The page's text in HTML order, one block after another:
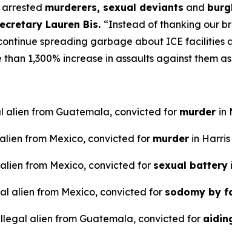
arrested murderers, sexual deviants and
Lauren Bis. “Instead of thanking our
spreading garbage about ICE
1,300% increase in assaults against them
alien from Guatemala, convicted for murder in
from Mexico, convicted for murder in
from Mexico, convicted for sexual battery
alien from Mexico, convicted for sodomy by
alien from Guatemala, convicted for